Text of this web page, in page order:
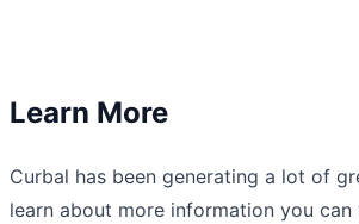
Learn More
Curbal has been generating a lot of
learn about more information you